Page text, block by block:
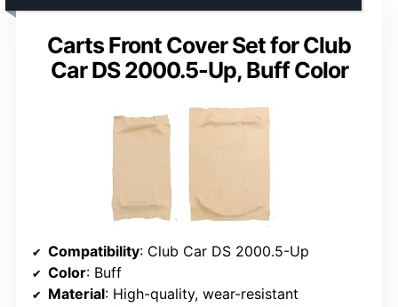
Carts Front Cover Set for Club
Car DS 2000.5-Up, Buff Color
Compatibility: Club Car DS 2000.5-Up
Color: Buff
Material: High-quality, wear-resistant